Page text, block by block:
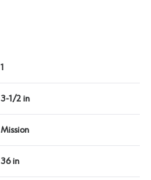
1
3-1/2 in
Mission
36 in